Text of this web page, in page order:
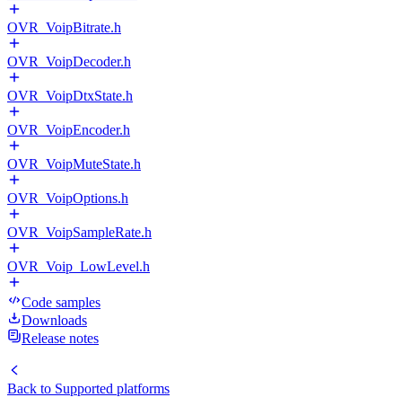
OVR_VoipBitrate.h
OVR_VoipDecoder.h
OVR_VoipDtxState.h
OVR_VoipEncoder.h
OVR_VoipMuteState.h
OVR_VoipOptions.h
OVR_VoipSampleRate.h
OVR_Voip_LowLevel.h
Code samples
Downloads
Release notes
Back to Supported platforms